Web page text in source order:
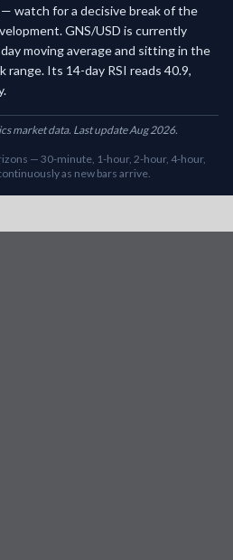
watch for a decisive break of the
GNS/USD is currently
moving average and sitting in the
Its 14-day RSI reads 40.9,
market data. Last update Aug 2026.
— 30-minute, 1-hour, 2-hour, 4-hour,
as new bars arrive.